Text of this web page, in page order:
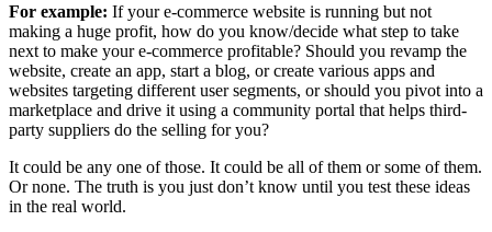
For example: If your e-commerce website is running but not
making a huge profit, how do you know/decide what step to take
next to make your e-commerce profitable? Should you revamp the
website, create an app, start a blog, or create various apps and
websites targeting different user segments, or should you pivot into a
marketplace and drive it using a community portal that helps third-
party suppliers do the selling for you?
It could be any one of those. It could be all of them or some of them.
Or none. The truth is you just don’t know until you test these ideas
in the real world.